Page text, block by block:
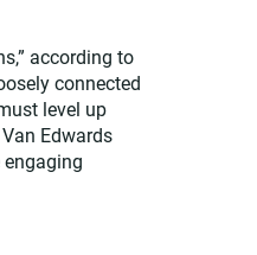
according to
connected
level up
Edwards